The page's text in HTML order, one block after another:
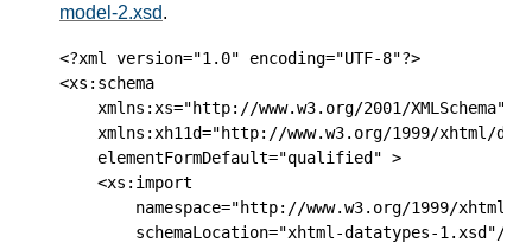
model-2.xsd.
<?xml version="1.0" encoding="UTF-8"?>
<xs:schema
    xmlns:xs="http://www.w3.org/2001/XMLSchema"
xmlns:xh11d="http://www.w3.org/1999/xhtml/
    elementFormDefault="qualified" >
    <xs:import
namespace="http://www.w3.org/1999/xhtml/
        schemaLocation="xhtml-datatypes-1.xsd"/>